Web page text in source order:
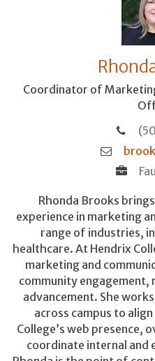
Coordinator of
Rhonda Brooks
experience in marketing
range of industries,
healthcare. At Hendrix
marketing and
community
advancement. She
across campus to
College’s web presence,
coordinate internal and